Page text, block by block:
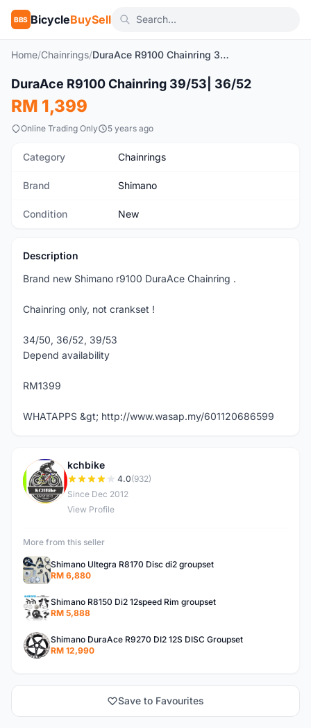
BBS BicycleBuySell
Home/Chainrings/ DuraAce R9100 Chainring 39/53| 36/52
New
DuraAce R9100 Chainring 39/53| 36/52
RM 1,399
Online Trading Only 5 years ago
Category Chainrings
Brand Shimano
Condition New
Description
Brand new Shimano r9100 DuraAce Chainring .
Chainring only, not crankset !
34/50, 36/52, 39/53
Depend availability
RM1399
WHATAPPS &gt; http://www.wasap.my/601120686599
K
kchbike
4.0(932)
Since Dec 2012
View Profile
More from this seller
Shimano Ultegra R8170 Disc di2 groupset
RM 6,880
Shimano R8150 Di2 12speed Rim groupset
RM 5,888
Shimano DuraAce R9270 DI2 12S DISC Groupset
RM 12,990
Save to Favourites